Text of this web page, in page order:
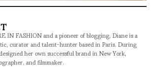
IN FASHION and a pioneer of blogging, Diane is a
curator and talent-hunter based in Paris. During
her own successful brand in New York,
and filmmaker.